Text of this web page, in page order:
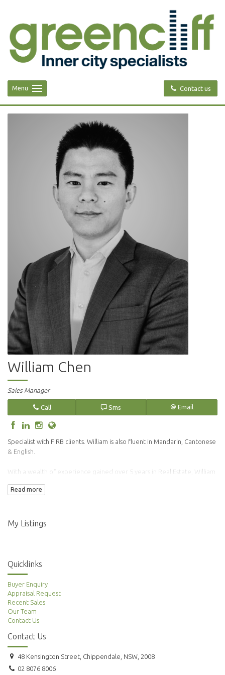
Contact us
Menu
William Chen
Sales Manager
Call Sms Email
Specialist with FIRB clients. William is also fluent in Mandarin, Cantonese
& English.
With a wealth of experience gained over 5 years in Real Estate, William
Read more
My Listings
Quicklinks
Buyer Enquiry
Appraisal Request
Recent Sales
Our Team
Contact Us
Contact Us
48 Kensington Street, Chippendale, NSW, 2008
02 8076 8006